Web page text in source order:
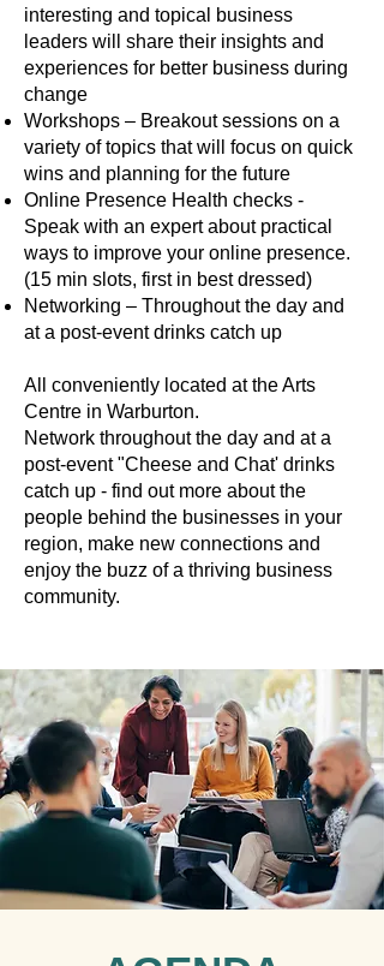
interesting and topical business
leaders will share their insights and
experiences for better business during
change
Workshops – Breakout sessions on a
variety of topics that will focus on quick
wins and planning for the future
Online Presence Health checks -
Speak with an expert about practical
ways to improve your online presence.
(15 min slots, first in best dressed)
Networking – Throughout the day and
at a post-event drinks catch up
All conveniently located at the Arts
Centre in Warburton.
Network throughout the day and at a
post-event "Cheese and Chat' drinks
catch up - find out more about the
people behind the businesses in your
region, make new connections and
enjoy the buzz of a thriving business
community.